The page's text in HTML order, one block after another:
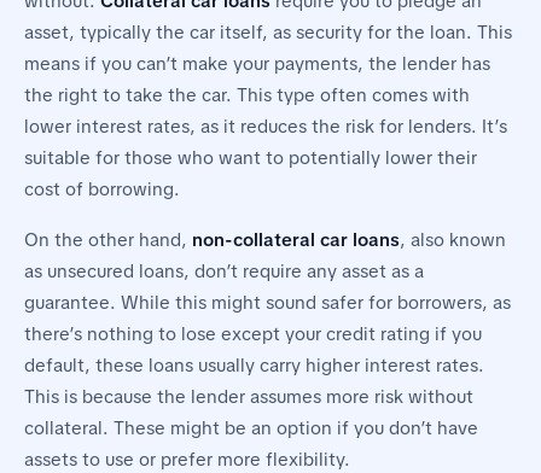
asset, typically the car itself, as security for the loan. This
means if you can’t make your payments, the lender has
the right to take the car. This type often comes with
lower interest rates, as it reduces the risk for lenders. It’s
suitable for those who want to potentially lower their
cost of borrowing.
On the other hand, non-collateral car loans, also known
as unsecured loans, don’t require any asset as a
guarantee. While this might sound safer for borrowers, as
there’s nothing to lose except your credit rating if you
default, these loans usually carry higher interest rates.
This is because the lender assumes more risk without
collateral. These might be an option if you don’t have
assets to use or prefer more flexibility.